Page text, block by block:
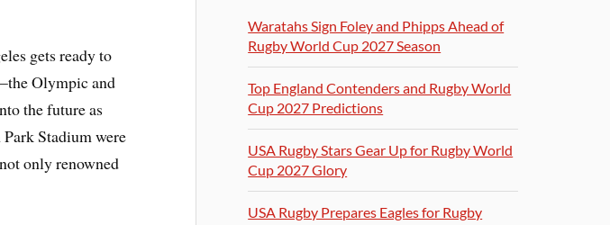
gets ready to
Olympic and
the future as
Stadium were
only renowned
Waratahs Sign Foley and Phipps Ahead of
Rugby World Cup 2027 Season
Top England Contenders and Rugby World
Cup 2027 Predictions
USA Rugby Stars Gear Up for Rugby World
Cup 2027 Glory
USA Rugby Prepares Eagles for Rugby